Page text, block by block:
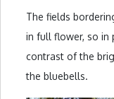
The fields
in full flower, so in
contrast of the
the bluebells.